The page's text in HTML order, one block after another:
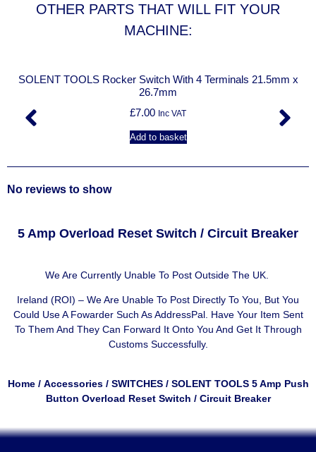
OTHER PARTS THAT WILL FIT YOUR
MACHINE:
SOLENT TOOLS Rocker Switch With 4 Terminals 21.5mm x
26.7mm
£7.00 Inc VAT
Add to basket
No reviews to show
5 Amp Overload Reset Switch / Circuit Breaker
We Are Currently Unable To Post Outside The UK.
Ireland (ROI) – We Are Unable To Post Directly To You, But You
Could Use A Fowarder Such As AddressPal. Have Your Item Sent
To Them And They Can Forward It Onto You And Get It Through
Customs Successfully.
Home/ Accessories/ SWITCHES/ SOLENT TOOLS 5 Amp Push
Button Overload Reset Switch / Circuit Breaker